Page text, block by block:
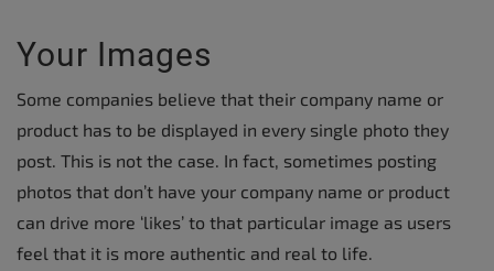
Your Images
Some companies believe that their company name or
product has to be displayed in every single photo they
post. This is not the case. In fact, sometimes posting
photos that don’t have your company name or product
can drive more ‘likes’ to that particular image as users
feel that it is more authentic and real to life.